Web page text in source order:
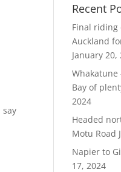
say
Recent
Final riding
Auckland
January 20,
Whakatune
Bay of
2024
Headed
Motu Road
Napier to
17, 2024